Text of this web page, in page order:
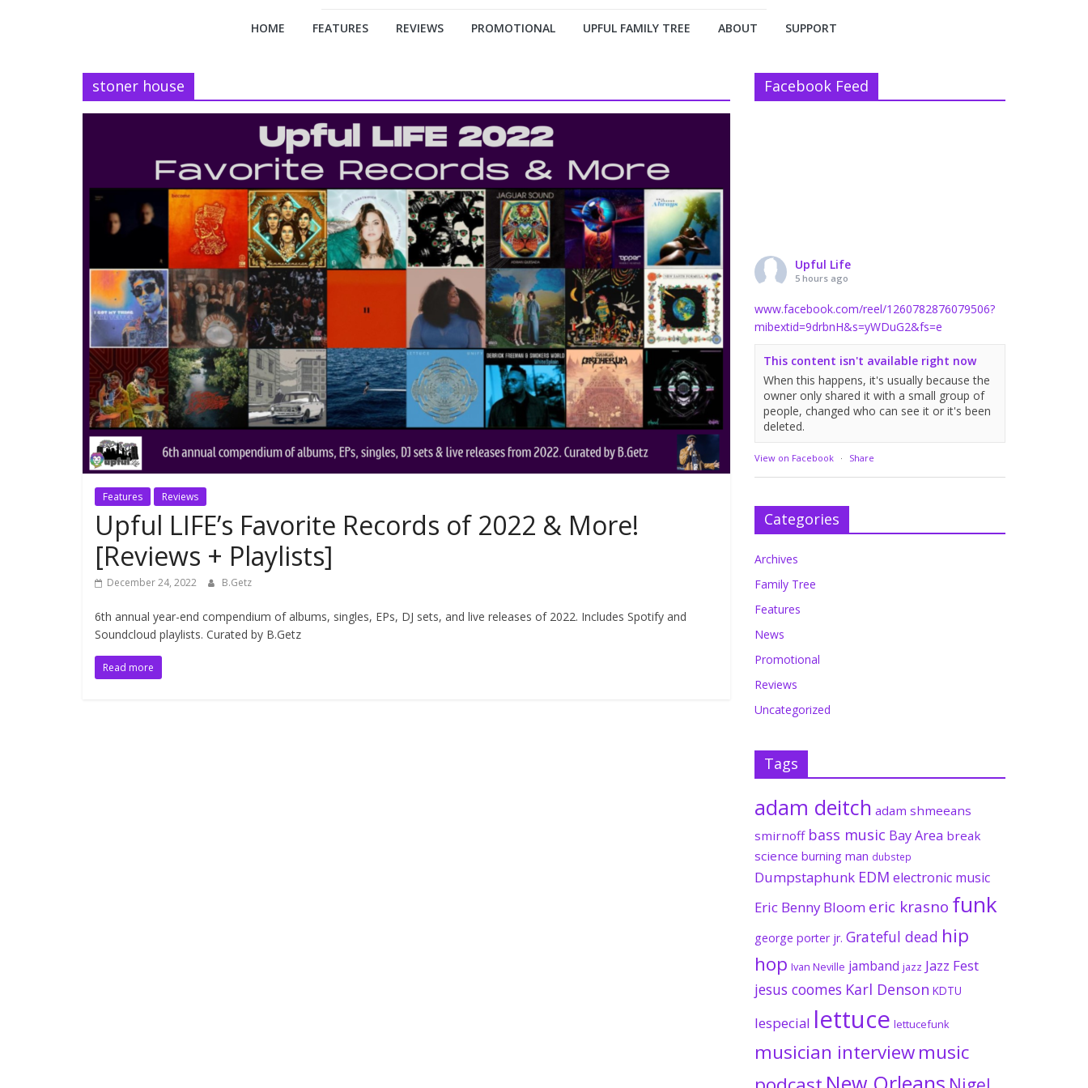
HOME FEATURES REVIEWS PROMOTIONAL UPFUL FAMILY TREE ABOUT SUPPORT
stoner house
Features Reviews
Upful LIFE’s Favorite Records of 2022 & More!
[Reviews + Playlists]
December 24, 2022 B.Getz
6th annual year-end compendium of albums, singles, EPs, DJ sets, and live releases of 2022. Includes Spotify and
Soundcloud playlists. Curated by B.Getz
Read more
Facebook Feed
Upful Life
5 hours ago
www.facebook.com/reel/1260782876079506?
mibextid=9drbnH&s=yWDuG2&fs=e
This content isn't available right now
When this happens, it's usually because the
owner only shared it with a small group of
people, changed who can see it or it's been
deleted.
View on Facebook · Share
Categories
Archives
Family Tree
Features
News
Promotional
Reviews
Uncategorized
Tags
adam deitch adam shmeeans
smirnoff bass music Bay Area break
science burning man dubstep
Dumpstaphunk EDM electronic music
Eric Benny Bloom eric krasno funk
george porter jr. Grateful dead hip
hop Ivan Neville jamband jazz Jazz Fest
jesus coomes Karl Denson KDTU
lespecial lettuce lettucefunk
musician interviewmusic